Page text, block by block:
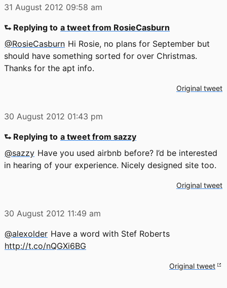
31 August 2012 09:58 am
⮑ Replying to a tweet from RosieCasburn
@RosieCasburn Hi Rosie, no plans for September but
should have something sorted for over Christmas.
Thanks for the apt info.
Original tweet
30 August 2012 01:43 pm
⮑ Replying to a tweet from sazzy
@sazzy Have you used airbnb before? I’d be interested
in hearing of your experience. Nicely designed site too.
Original tweet
30 August 2012 11:49 am
@alexolder Have a word with Stef Roberts
http://t.co/nQGXi6BG
Original tweet